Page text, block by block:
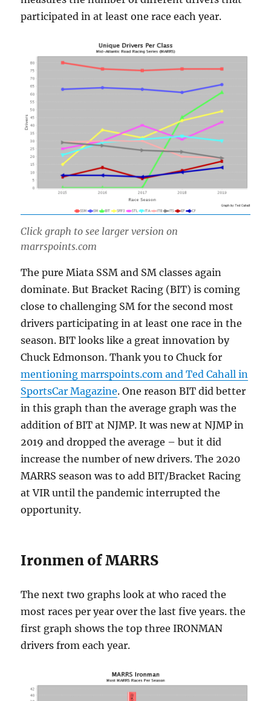
participated in at least one race each year.
Click graph to see larger version on
marrspoints.com
The pure Miata SSM and SM classes again
dominate. But Bracket Racing (BIT) is coming
close to challenging SM for the second most
drivers participating in at least one race in the
season. BIT looks like a great innovation by
Chuck Edmonson. Thank you to Chuck for
mentioning marrspoints.com and Ted Cahall in
SportsCar Magazine. One reason BIT did better
in this graph than the average graph was the
addition of BIT at NJMP. It was new at NJMP in
2019 and dropped the average – but it did
increase the number of new drivers. The 2020
MARRS season was to add BIT/Bracket Racing
at VIR until the pandemic interrupted the
opportunity.
Ironmen of MARRS
The next two graphs look at who raced the
most races per year over the last five years. the
first graph shows the top three IRONMAN
drivers from each year.